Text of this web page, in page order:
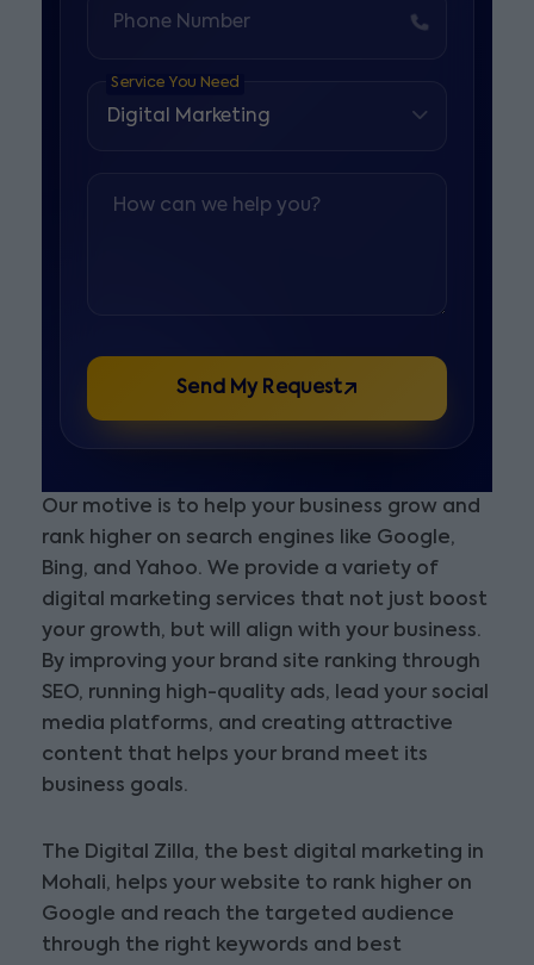
Phone Number
Service You Need
How can we help you?
Send My Request
Our motive is to help your business grow and
rank higher on search engines like Google,
Bing, and Yahoo. We provide a variety of
digital marketing services that not just boost
your growth, but will align with your business.
By improving your brand site ranking through
SEO, running high-quality ads, lead your social
media platforms, and creating attractive
content that helps your brand meet its
business goals.
The Digital Zilla, the best digital marketing in
Mohali, helps your website to rank higher on
Google and reach the targeted audience
through the right keywords and best